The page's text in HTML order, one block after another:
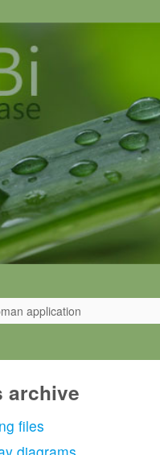
application
archive
files